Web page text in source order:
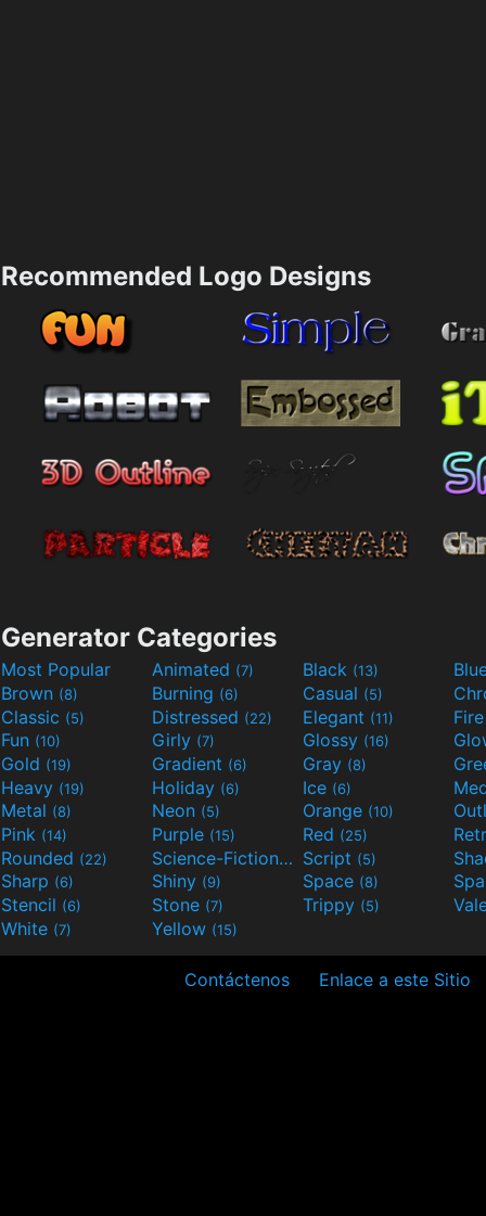
Recommended Logo Designs
Generator Categories
Most Popular Animated (7) Black (13)
Brown (8) Burning (6) Casual (5)
Classic (5) Distressed (22) Elegant (11)
Fun (10) Girly (7) Glossy (16)
Gold (19) Gradient (6) Gray (8)
Heavy (19) Holiday (6) Ice (6)
Metal (8) Neon (5) Orange (10)
Pink (14) Purple (15) Red (25)
Rounded (22) Science-Fiction(9) Script (5)
Sharp (6) Shiny (9) Space (8)
Stencil (6) Stone (7) Trippy (5)
White (7) Yellow (15)
Contáctenos Enlace a este Sitio